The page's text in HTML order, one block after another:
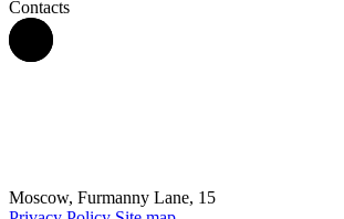
Contacts
Moscow, Furmanny Lane, 15